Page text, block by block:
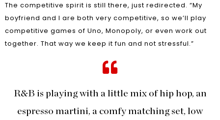
The competitive spirit is still there, just redirected. “My
boyfriend and I are both very competitive, so we’ll play
competitive games of Uno, Monopoly, or even work out
together. That way we keep it fun and not stressful.”
R&B is playing with a little mix of hip hop, an
espresso martini, a comfy matching set, low